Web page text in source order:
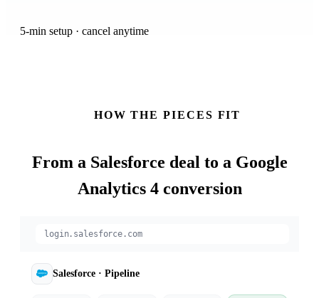
5-min setup · cancel anytime
HOW THE PIECES FIT
From a Salesforce deal to a Google
Analytics 4 conversion
login.salesforce.com
Salesforce · Pipeline